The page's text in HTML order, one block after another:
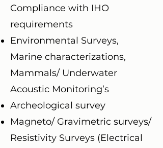
Compliance with IHO
requirements
Environmental Surveys,
Marine characterizations,
Mammals/ Underwater
Acoustic Monitoring’s
Archeological survey
Magneto/ Gravimetric surveys/
Resistivity Surveys (Electrical